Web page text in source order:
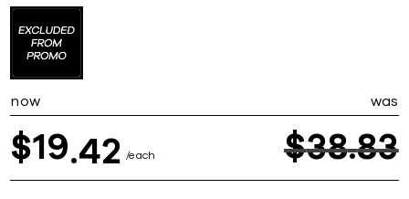
now was
$19 42 each $38 83